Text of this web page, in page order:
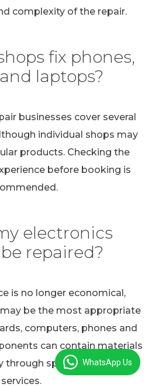
complexity of the repair.
fix phones,
laptops?
businesses cover several
individual shops may
products. Checking the
before booking is
electronics
repaired?
is no longer economical,
be the most appropriate
computers, phones and
can contain materials
through specialist recycling
services.
WhatsApp Us